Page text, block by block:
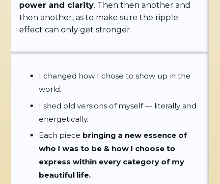
power and clarity. Then then another and
then another, as to make sure the ripple
effect can only get stronger.
I changed how I chose to show up in the
world.
I shed old versions of myself — literally and
energetically.
Each piece bringing a new essence of
who I was to be & how I choose to
express within every category of my
beautiful life.